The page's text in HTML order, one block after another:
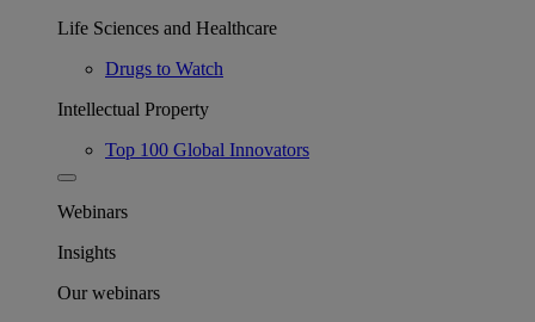
Life Sciences and Healthcare
Drugs to Watch
Intellectual Property
Top 100 Global Innovators
Webinars
Insights
Our webinars